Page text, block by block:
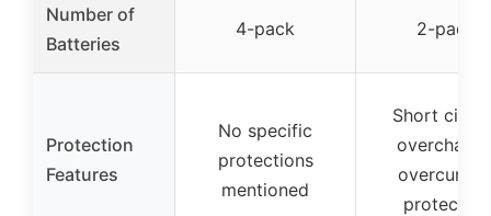
Number of
Batteries
4-pack 2-pack
Protection
Features
No specific
protections
mentioned
Short
protection